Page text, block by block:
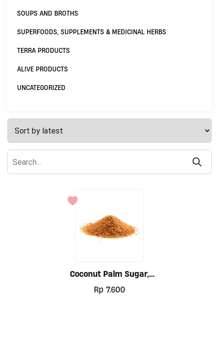
SOUPS AND BROTHS
SUPERFOODS, SUPPLEMENTS & MEDICINAL HERBS
TERRA PRODUCTS
ALIVE PRODUCTS
UNCATEGORIZED
Coconut Palm Sugar,
Ground Per 100g
Rp 7.600